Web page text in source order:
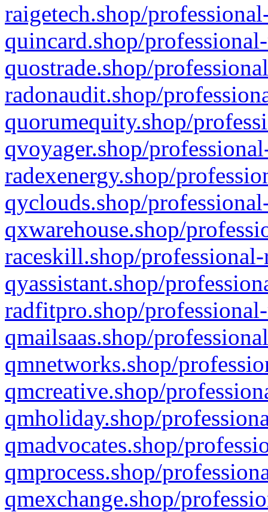
raigetech.shop/
quincard.shop/
quostrade.shop/
radonaudit.shop/
quorumequity.shop/
qvoyager.shop/
radexenergy.shop/
qyclouds.shop/
qxwarehouse.shop/
raceskill.shop/
qyassistant.shop/
radfitpro.shop/
qmailsaas.shop/
qmnetworks.shop/
qmcreative.shop/
qmholiday.shop/
qmadvocates.shop/
qmprocess.shop/
qmexchange.shop/